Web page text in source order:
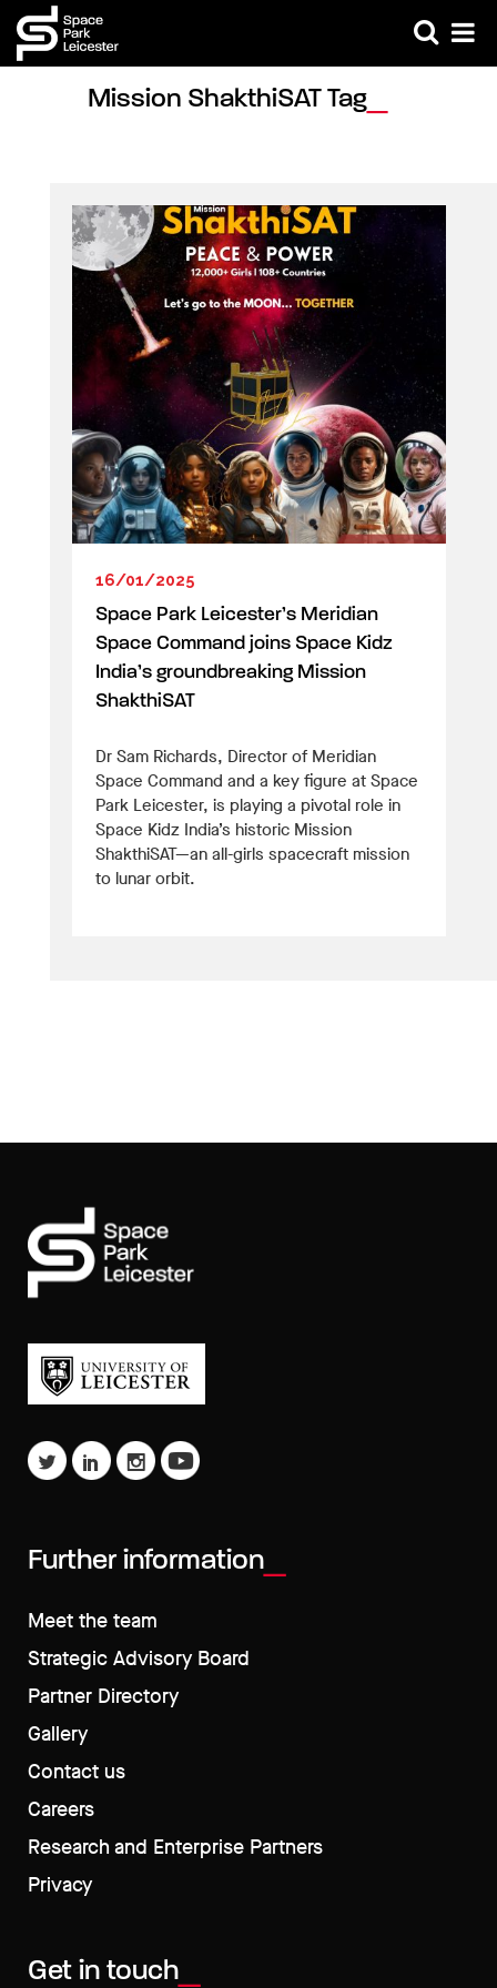
Mission ShakthiSAT Tag
16/01/2025
Space Park Leicester’s Meridian
Space Command joins Space Kidz
India’s groundbreaking Mission
ShakthiSAT
Dr Sam Richards, Director of Meridian
Space Command and a key figure at Space
Park Leicester, is playing a pivotal role in
Space Kidz India’s historic Mission
ShakthiSAT—an all-girls spacecraft mission
to lunar orbit.
Further information
Meet the team
Strategic Advisory Board
Partner Directory
Gallery
Contact us
Careers
Research and Enterprise Partners
Privacy
Get in touch